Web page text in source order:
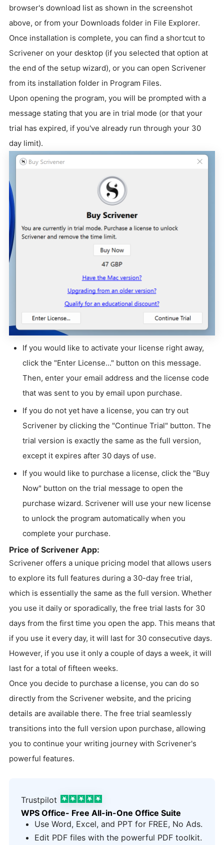
browser's download list as shown in the screenshot
above, or from your Downloads folder in File Explorer.
Once installation is complete, you can find a shortcut to
Scrivener on your desktop (if you selected that option at
the end of the setup wizard), or you can open Scrivener
from its installation folder in Program Files.
Upon opening the program, you will be prompted with a
message stating that you are in trial mode (or that your
trial has expired, if you've already run through your 30
day limit).
If you would like to activate your license right away,
click the "Enter License..." button on this message.
Then, enter your email address and the license code
that was sent to you by email upon purchase.
If you do not yet have a license, you can try out
Scrivener by clicking the "Continue Trial" button. The
trial version is exactly the same as the full version,
except it expires after 30 days of use.
If you would like to purchase a license, click the "Buy
Now" button on the trial message to open the
purchase wizard. Scrivener will use your new license
to unlock the program automatically when you
complete your purchase.
Price of Scrivener App:
Scrivener offers a unique pricing model that allows users
to explore its full features during a 30-day free trial,
which is essentially the same as the full version. Whether
you use it daily or sporadically, the free trial lasts for 30
days from the first time you open the app. This means that
if you use it every day, it will last for 30 consecutive days.
However, if you use it only a couple of days a week, it will
last for a total of fifteen weeks.
Once you decide to purchase a license, you can do so
directly from the Scrivener website, and the pricing
details are available there. The free trial seamlessly
transitions into the full version upon purchase, allowing
you to continue your writing journey with Scrivener's
powerful features.
Trustpilot
WPS Office- Free All-in-One Office Suite
Use Word, Excel, and PPT for FREE, No Ads.
Edit PDF files with the powerful PDF toolkit.